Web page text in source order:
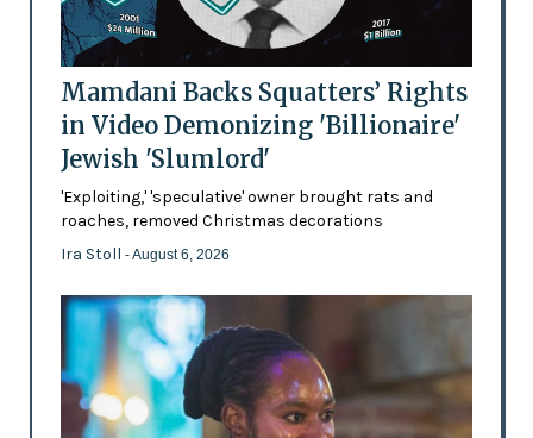
Mamdani Backs Squatters’ Rights
in Video Demonizing 'Billionaire'
Jewish 'Slumlord'
'Exploiting,' 'speculative' owner brought rats and
roaches, removed Christmas decorations
Ira Stoll - August 6, 2026